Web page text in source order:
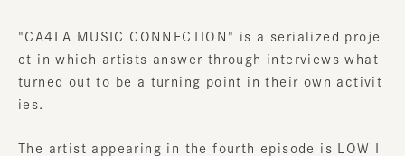
" CA4LA MUSIC CONNECTION " is a serialized proje
ct in which artists answer through interviews what
turned out to be a turning point in their own activit
ies.
The artist appearing in the fourth episode is LOW I